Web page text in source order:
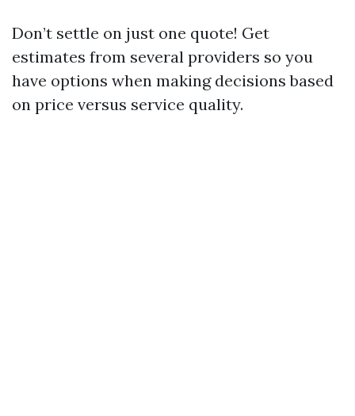
Don’t settle on just one quote! Get
estimates from several providers so you
have options when making decisions based
on price versus service quality.